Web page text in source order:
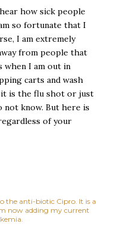
how sick people
so fortunate that I
I am extremely
from people that
when I am out in
carts and wash
it is the flu shot or just
not know. But here is
of your
the anti-biotic Cipro. It is a
now adding my current